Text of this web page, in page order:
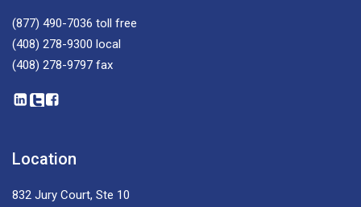
(877) 490-7036 toll free
(408) 278-9300 local
(408) 278-9797 fax
Location
832 Jury Court, Ste 10